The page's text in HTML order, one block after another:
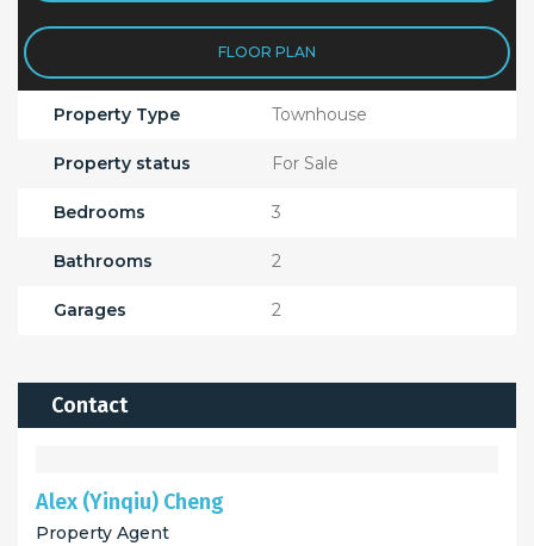
FLOOR PLAN
Property Type Townhouse
Property status For Sale
Bedrooms 3
Bathrooms 2
Garages 2
Contact
Alex (Yinqiu) Cheng
Property Agent